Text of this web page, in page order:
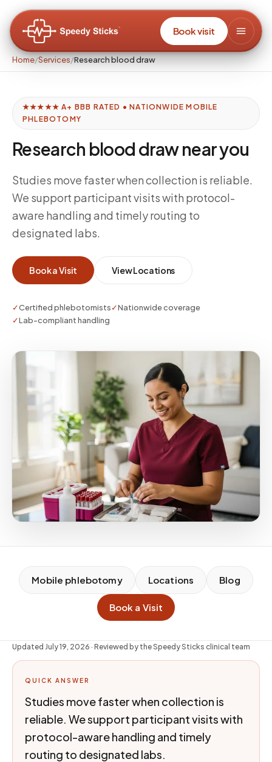
Book visit
Home/Services/Research blood draw
★★★★★ A+ BBB RATED • NATIONWIDE MOBILE
PHLEBOTOMY
Research blood draw near you
Studies move faster when collection is reliable.
We support participant visits with protocol-
aware handling and timely routing to
designated labs.
Book a Visit View Locations
✓Certified phlebotomists✓Nationwide coverage
✓Lab-compliant handling
Mobile phlebotomy Locations Blog
Book a Visit
Updated July 19, 2026 · Reviewed by the Speedy Sticks clinical team
QUICK ANSWER
Studies move faster when collection is
reliable. We support participant visits with
protocol-aware handling and timely
routing to designated labs.